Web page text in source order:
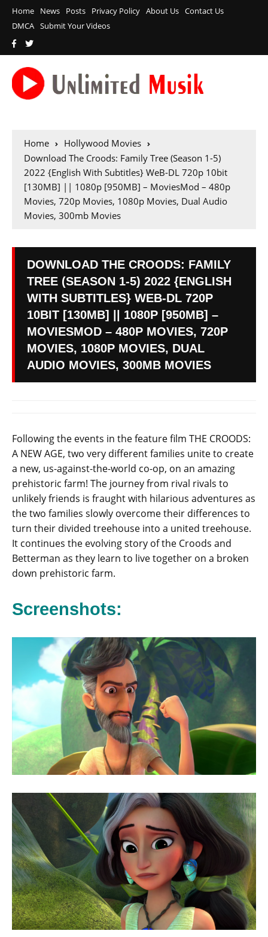
Home News Posts Privacy Policy About Us Contact Us
DMCA Submit Your Videos
Home
Hollywood Movies
Download The Croods: Family Tree (Season 1-5)
2022 {English With Subtitles} WeB-DL 720p 10bit
[130MB] || 1080p [950MB] – MoviesMod – 480p
Movies, 720p Movies, 1080p Movies, Dual Audio
Movies, 300mb Movies
DOWNLOAD THE CROODS: FAMILY
TREE (SEASON 1-5) 2022 {ENGLISH
WITH SUBTITLES} WEB-DL 720P
10BIT [130MB] || 1080P [950MB] –
MOVIESMOD – 480P MOVIES, 720P
MOVIES, 1080P MOVIES, DUAL
AUDIO MOVIES, 300MB MOVIES
Following the events in the feature film THE CROODS:
A NEW AGE, two very different families unite to create
a new, us-against-the-world co-op, on an amazing
prehistoric farm! The journey from rival rivals to
unlikely friends is fraught with hilarious adventures as
the two families slowly overcome their differences to
turn their divided treehouse into a united treehouse.
It continues the evolving story of the Croods and
Betterman as they learn to live together on a broken
down prehistoric farm.
Screenshots: